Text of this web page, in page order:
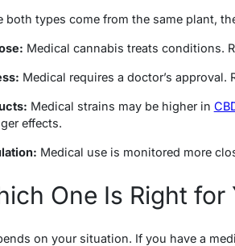
both types come from the same plant,
Medical cannabis treats conditions.
Medical requires a doctor’s
Medical strains may be higher in
effects.
Medical use is monitored more
One Is Right for
on your situation. If you have a